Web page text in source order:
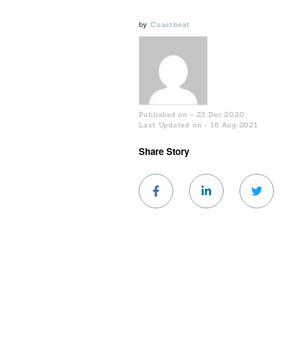
by Coastbeat
Published on - 23 Dec 2020
Last Updated on - 16 Aug 2021
Share Story